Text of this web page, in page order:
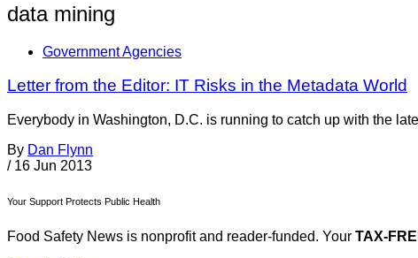
data mining
Government Agencies
Letter from the Editor: IT Risks in the Metadata World
Everybody in Washington, D.C. is running to catch up with the
By Dan Flynn
/ 16 Jun 2013
Your Support Protects Public Health
Food Safety News is nonprofit and reader-funded. Your TAX-